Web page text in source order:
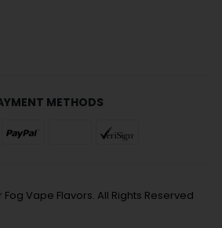
METHODS
Vape Flavors. All Rights Reserved